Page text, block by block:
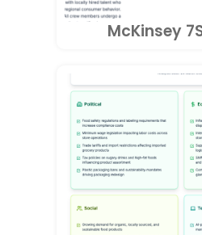
McKinsey